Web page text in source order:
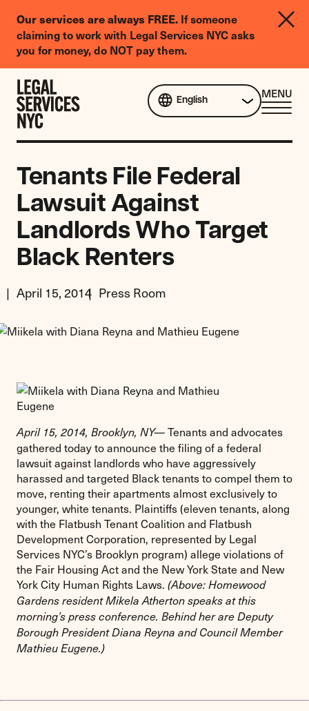
Our services are always FREE. If someone
claiming to work with Legal Services NYC asks
you for money, do NOT pay them.
Legal
Needs
Survey
Skip to content
English
MENU
Tenants File Federal
Lawsuit Against
Landlords Who Target
Black Renters
April 15, 2014 Press Room
April 15, 2014, Brooklyn, NY—Tenants and advocates
gathered today to announce the filing of a federal
lawsuit against landlords who have aggressively
harassed and targeted Black tenants to compel them to
move, renting their apartments almost exclusively to
younger, white tenants. Plaintiffs (eleven tenants, along
with the Flatbush Tenant Coalition and Flatbush
Development Corporation, represented by Legal
Services NYC’s Brooklyn program) allege violations of
the Fair Housing Act and the New York State and New
York City Human Rights Laws. (Above: Homewood
Gardens resident Mikela Atherton speaks at this
morning’s press conference. Behind her are Deputy
Borough President Diana Reyna and Council Member
Mathieu Eugene.)